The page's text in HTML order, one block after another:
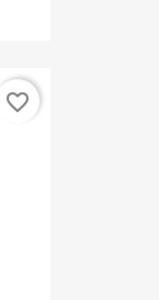
favorite_border